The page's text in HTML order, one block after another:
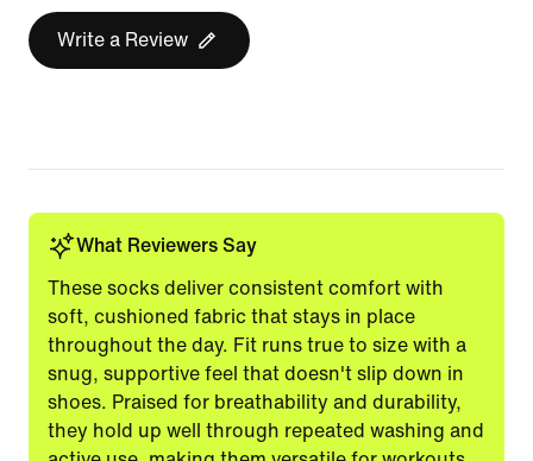
Write a Review
What Reviewers Say
These socks deliver consistent comfort with
soft, cushioned fabric that stays in place
throughout the day. Fit runs true to size with a
snug, supportive feel that doesn't slip down in
shoes. Praised for breathability and durability,
they hold up well through repeated washing and